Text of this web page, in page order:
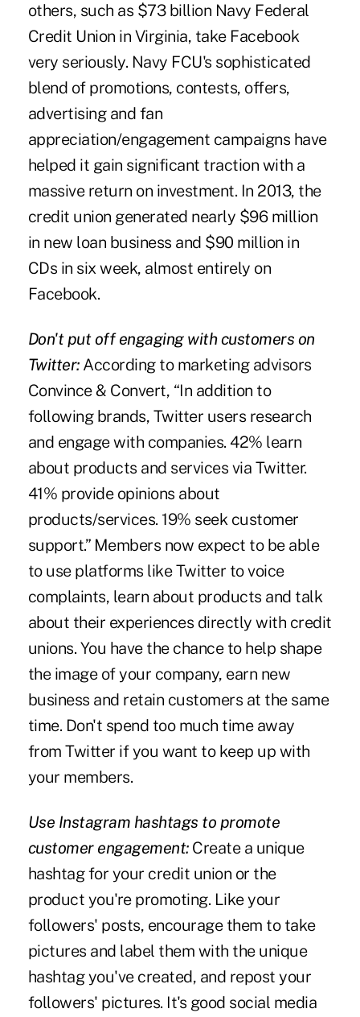
others, such as $73 billion Navy Federal
Credit Union in Virginia, take Facebook
very seriously. Navy FCU's sophisticated
blend of promotions, contests, offers,
advertising and fan
appreciation/engagement campaigns have
helped it gain significant traction with a
massive return on investment. In 2013, the
credit union generated nearly $96 million
in new loan business and $90 million in
CDs in six week, almost entirely on
Facebook.
Don't put off engaging with customers on
Twitter:According to marketing advisors
Convince & Convert, “In addition to
following brands, Twitter users research
and engage with companies. 42% learn
about products and services via Twitter.
41% provide opinions about
products/services. 19% seek customer
support.” Members now expect to be able
to use platforms like Twitter to voice
complaints, learn about products and talk
about their experiences directly with credit
unions. You have the chance to help shape
the image of your company, earn new
business and retain customers at the same
time. Don't spend too much time away
from Twitter if you want to keep up with
your members.
Use Instagram hashtags to promote
customer engagement:Create a unique
hashtag for your credit union or the
product you're promoting. Like your
followers' posts, encourage them to take
pictures and label them with the unique
hashtag you've created, and repost your
followers' pictures. It's good social media